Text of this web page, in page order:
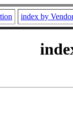
index by